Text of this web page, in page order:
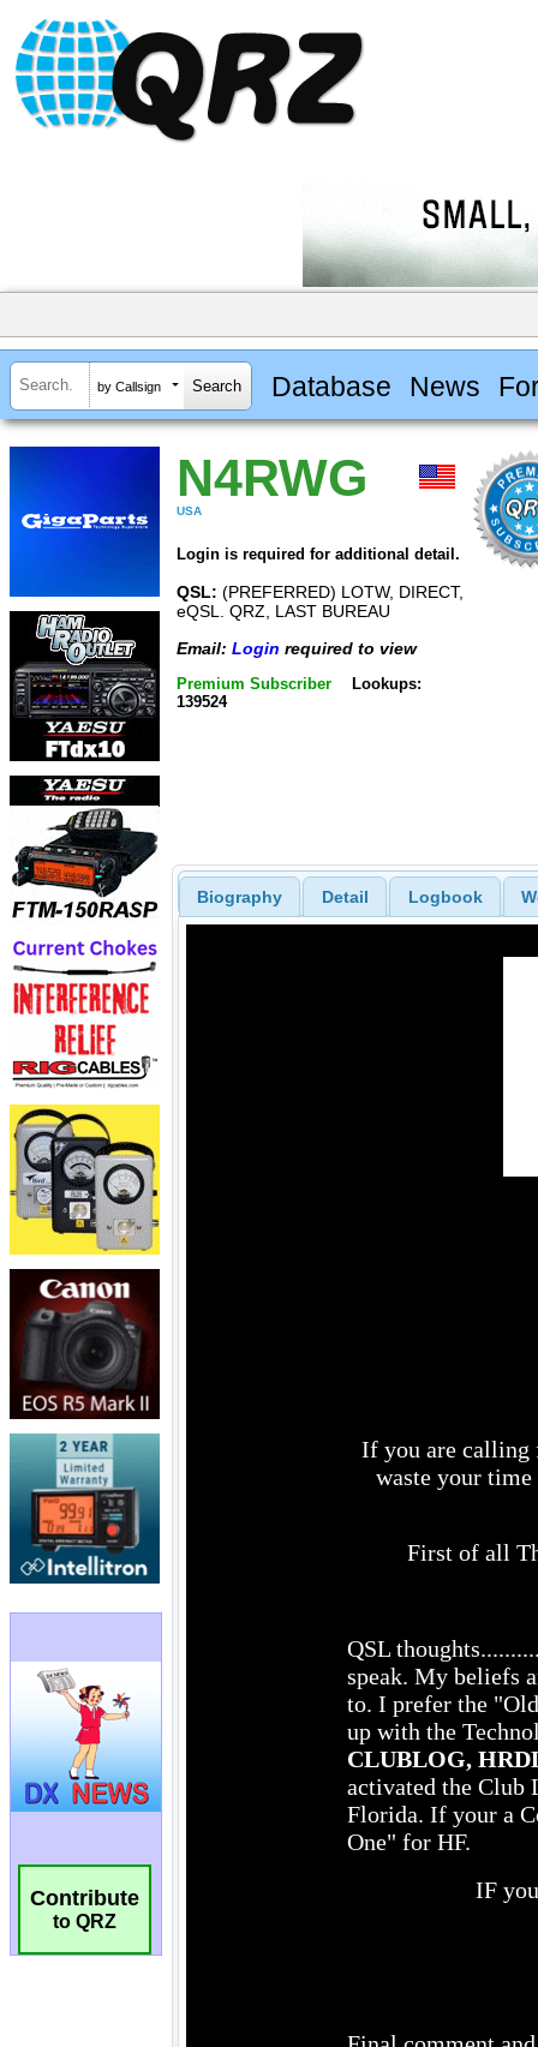
by Callsign Database News
Contribute
to QRZ
N4RWG
USA
Login is required for additional detail.
QSL: (PREFERRED) LOTW, DIRECT,
eQSL. QRZ, LAST BUREAU
Email: Login required to view
Premium Subscriber
Lookups:
139524
Biography Detail Logbook